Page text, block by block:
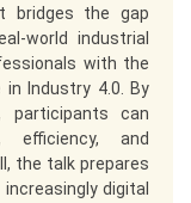
bridges the gap
world industrial
with the
Industry 4.0. By
participants can
efficiency, and
the talk prepares
digital